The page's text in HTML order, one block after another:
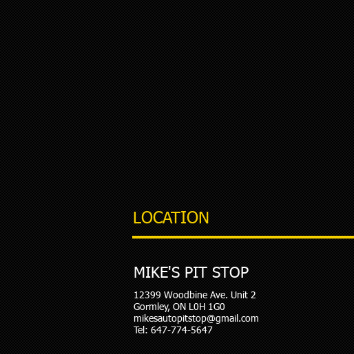
LOCATION
MIKE'S PIT STOP
12399 Woodbine Ave. Unit 2
Gormley, ON L0H 1G0
mikesautopitstop@gmail.com
Tel: 647-774-5647